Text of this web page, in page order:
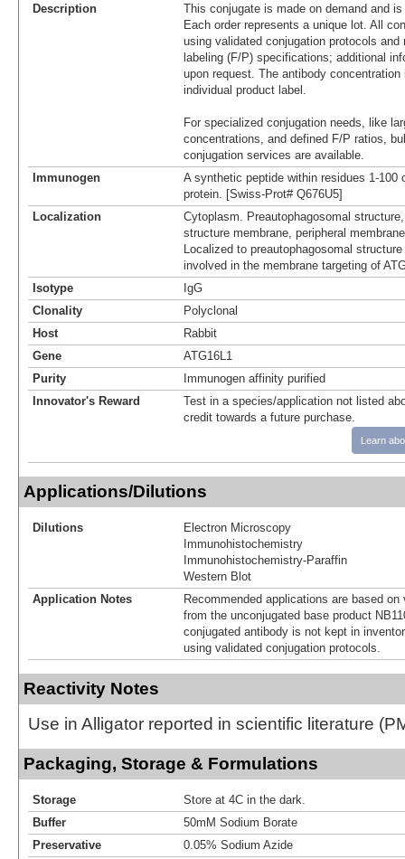
Description
This conjugate is made on demand and
Each order represents a unique lot. All
using validated conjugation protocols
labeling (F/P) specifications; additional
upon request. The antibody
individual product label.
For specialized conjugation needs, like
concentrations, and defined F/P ratios,
conjugation services are available.
Immunogen
A synthetic peptide within residues 1-100
protein. [Swiss-Prot# Q676U5]
Localization
Cytoplasm. Preautophagosomal
structure membrane, peripheral
Localized to preautophagosomal
involved in the membrane targeting of
Isotype
IgG
Clonality
Polyclonal
Host
Rabbit
Gene
ATG16L1
Purity
Immunogen affinity purified
Innovator's Reward
Test in a species/application not listed
credit towards a future purchase.
Learn
Applications/Dilutions
Dilutions
Electron Microscopy
Immunohistochemistry
Immunohistochemistry-Paraffin
Western Blot
Application Notes
Recommended applications are based
from the unconjugated base product
conjugated antibody is not kept in
using validated conjugation protocols.
Reactivity Notes
Use in Alligator reported in scientific literature
Packaging, Storage & Formulations
Storage
Store at 4C in the dark.
Buffer
50mM Sodium Borate
Preservative
0.05% Sodium Azide